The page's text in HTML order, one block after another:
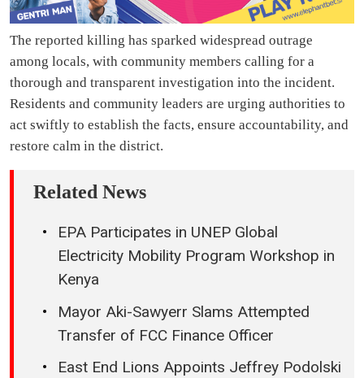
The reported killing has sparked widespread outrage
among locals, with community members calling for a
thorough and transparent investigation into the incident.
Residents and community leaders are urging authorities to
act swiftly to establish the facts, ensure accountability, and
restore calm in the district.
Related News
EPA Participates in UNEP Global
Electricity Mobility Program Workshop in
Kenya
Mayor Aki-Sawyerr Slams Attempted
Transfer of FCC Finance Officer
East End Lions Appoints Jeffrey Podolski